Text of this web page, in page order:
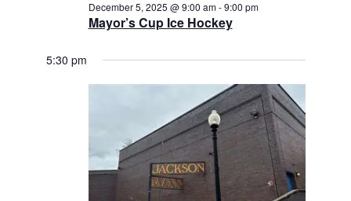
Mayor’s Cup Ice Hockey
December 5, 2025 @ 9:00 am-9:00 pm
5:30 pm